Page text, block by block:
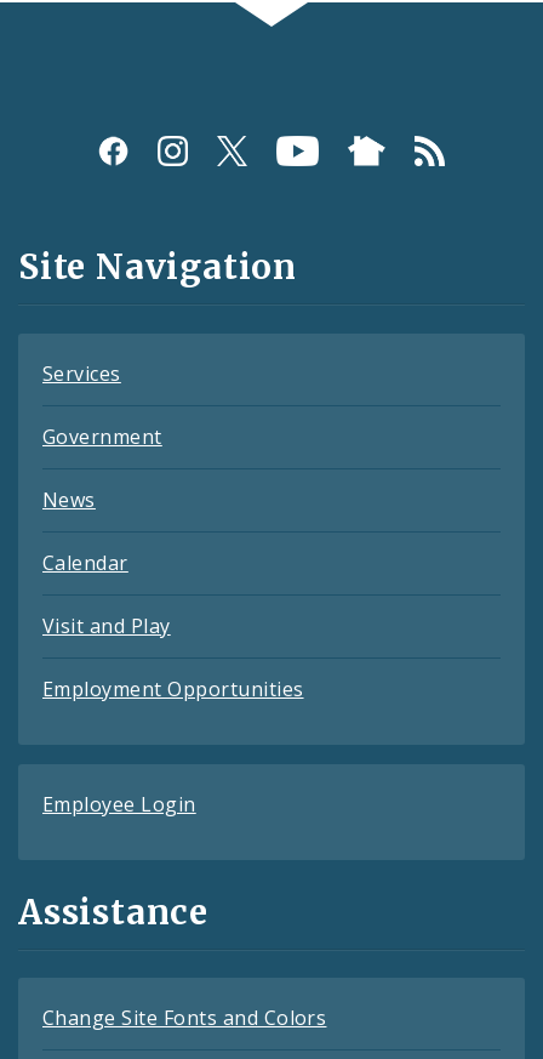
Social
and
Feeds
Site Navigation
Services
Government
News
Calendar
Visit and Play
Employment Opportunities
Employee Login
Assistance
Change Site Fonts and Colors